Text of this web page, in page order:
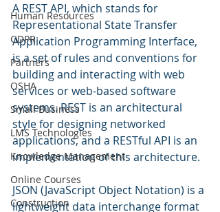
Human Resources
GDPR
Partners
OSHA
Small Business
LMS Technologies
Knowledge Management
Online Courses
Construction
A REST API, which stands for
Representational State Transfer
Application Programming Interface,
is a set of rules and conventions for
building and interacting with web
services or web-based software
systems. REST is an architectural
style for designing networked
applications, and a RESTful API is an
implementation of this architecture.
JSON (JavaScript Object Notation) is a
lightweight data interchange format